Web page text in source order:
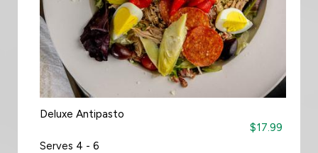
Deluxe Antipasto
$17.99
Serves 4 - 6